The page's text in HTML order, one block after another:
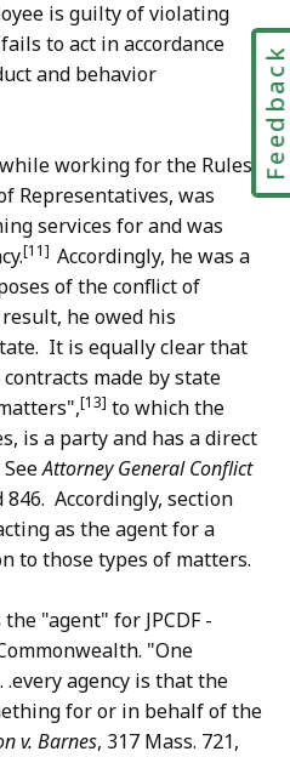
is guilty of violating
to act in accordance
and behavior
working for the Rules
Representatives, was
services for and was
[11] Accordingly, he was a
of the conflict of
he owed his
It is equally clear that
made by state
[13] to which the
is a party and has a direct
Attorney General Conflict
846. Accordingly, section
as the agent for a
to those types of matters.
"agent" for JPCDF -
"One
agency is that the
for or in behalf of the
v. Barnes, 317 Mass. 721,
Feedback